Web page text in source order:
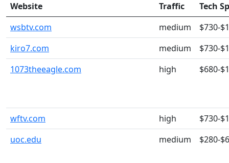
Website Traffic
Tech
wsbtv.com
medium
$730-
kiro7.com
medium
$730-
1073theeagle.com
high $680-
wftv.com high
$730-
uoc.edu
medium $280-